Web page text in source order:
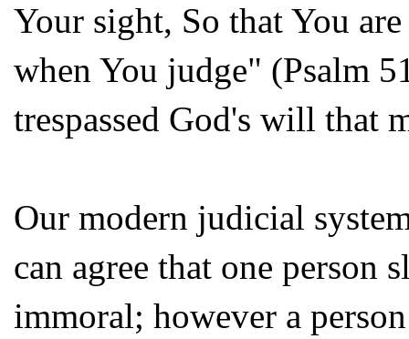
Your sight, So that You
when You judge" (Psalm
trespassed God's will that
Our modern judicial
can agree that one person
immoral; however a